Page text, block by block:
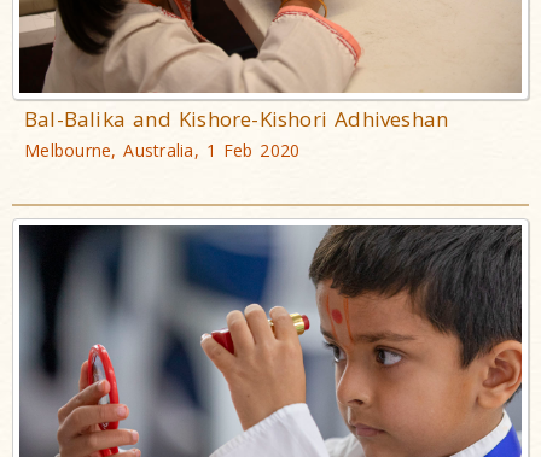
Bal-Balika and Kishore-Kishori Adhiveshan
Melbourne, Australia, 1 Feb 2020